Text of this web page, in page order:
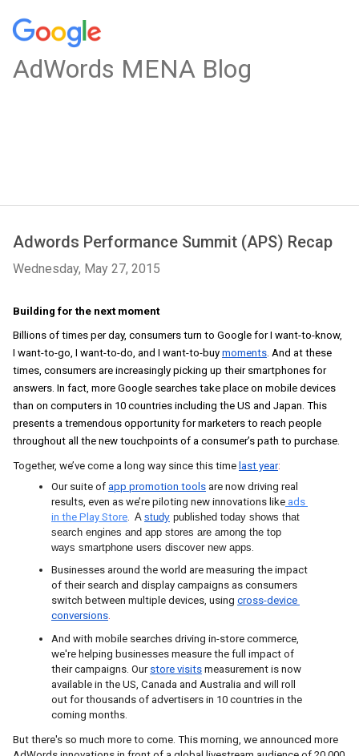
AdWords MENA Blog
Adwords Performance Summit (APS) Recap
Wednesday, May 27, 2015
Building for the next moment
Billions of times per day, consumers turn to Google for I want-to-know,
I want-to-go, I want-to-do, and I want-to-buy moments. And at these
times, consumers are increasingly picking up their smartphones for
answers. In fact, more Google searches take place on mobile devices
than on computers in 10 countries including the US and Japan. This
presents a tremendous opportunity for marketers to reach people
throughout all the new touchpoints of a consumer’s path to purchase.
Together, we’ve come a long way since this time last year:
Our suite of app promotion tools are now driving real
results, even as we’re piloting new innovations like ads
in the Play Store. A study published today shows that
search engines and app stores are among the top
ways smartphone users discover new apps.
Businesses around the world are measuring the impact
of their search and display campaigns as consumers
switch between multiple devices, using cross-device
conversions.
And with mobile searches driving in-store commerce,
we're helping businesses measure the full impact of
their campaigns. Our store visits measurement is now
available in the US, Canada and Australia and will roll
out for thousands of advertisers in 10 countries in the
coming months.
But there's so much more to come. This morning, we announced more